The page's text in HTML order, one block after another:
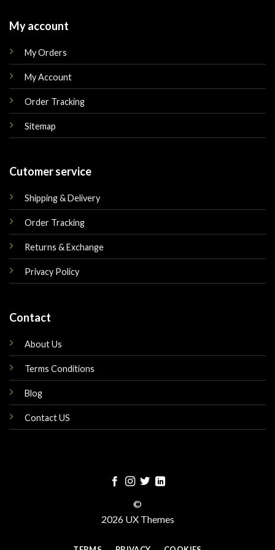
My account
My Orders
My Account
Order Tracking
Sitemap
Cutomer service
Shipping & Delivery
Order Tracking
Returns & Exchange
Privacy Policy
Contact
About Us
Terms Conditions
Blog
Contact US
©
2026 UX Themes